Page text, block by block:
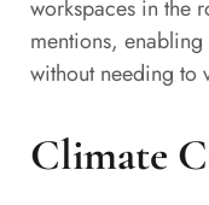
workspaces in the
mentions,
without needing to
Climate